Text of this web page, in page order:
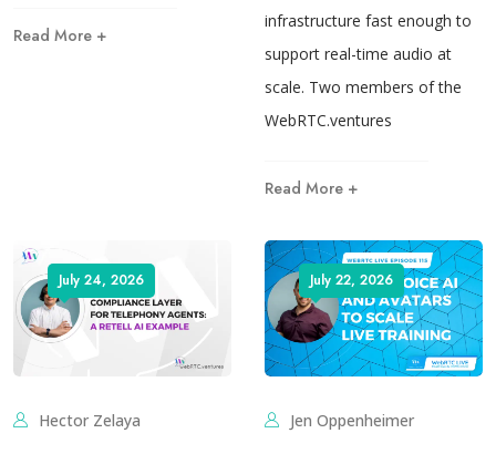
Read More +
infrastructure fast enough to
support real-time audio at
scale. Two members of the
WebRTC.ventures
Read More +
July 24, 2026
Hector Zelaya
July 22, 2026
Jen Oppenheimer